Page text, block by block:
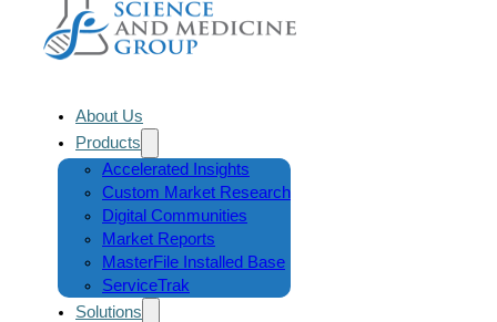
About Us
Products
Accelerated Insights
Custom Market Research
Digital Communities
Market Reports
MasterFile Installed Base
ServiceTrak
Solutions